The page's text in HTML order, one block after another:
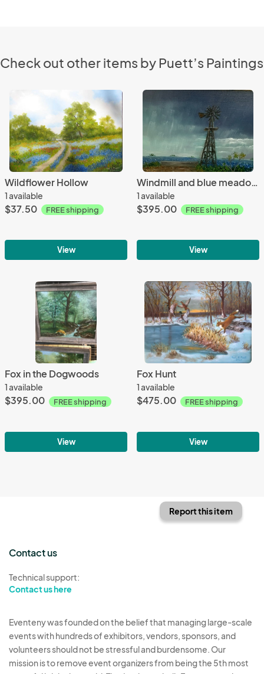
Check out other items by Puett’s Paintings
Wildflower Hollow
1 available
$37.50 FREE shipping
View
Windmill and blue meadows
1 available
$395.00 FREE shipping
View
Fox in the Dogwoods
1 available
$395.00 FREE shipping
View
Fox Hunt
1 available
$475.00 FREE shipping
View
Report this item
Contact us
Technical support:
Contact us here
Eventeny was founded on the belief that managing large-scale
events with hundreds of exhibitors, vendors, sponsors, and
volunteers should not be stressful and burdensome. Our
mission is to remove event organizers from being the 5th most